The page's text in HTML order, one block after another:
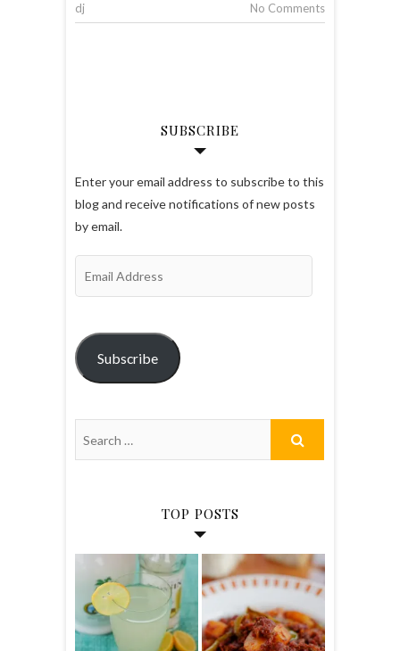
dj No Comments
SUBSCRIBE
Enter your email address to subscribe to this
blog and receive notifications of new posts
by email.
Subscribe
TOP POSTS